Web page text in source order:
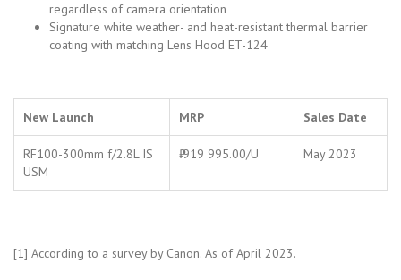
regardless of camera orientation
Signature white weather- and heat-resistant thermal barrier
coating with matching Lens Hood ET-124
New Launch MRP Sales Date
RF100-300mm f/2.8L IS
USM
₹ 919 995.00/U May 2023
[1] According to a survey by Canon. As of April 2023.